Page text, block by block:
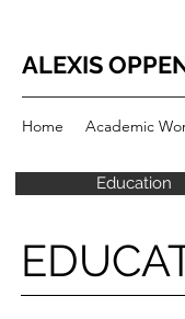
ALEXIS
Home Academic
Education